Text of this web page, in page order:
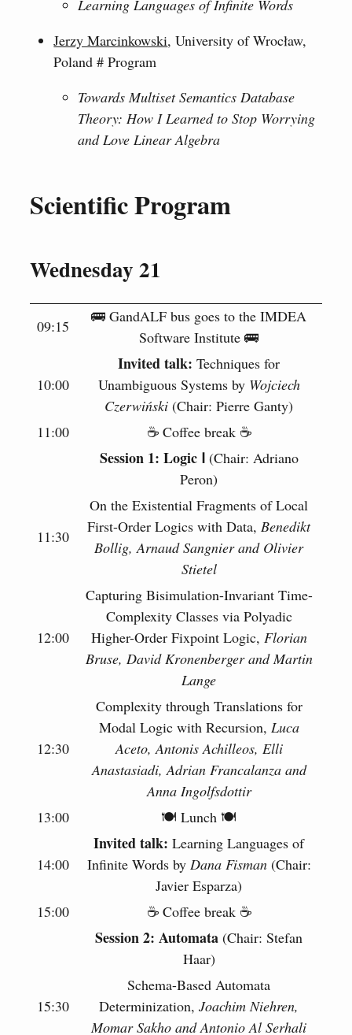
Learning Languages of Infinite Words
Jerzy Marcinkowski, University of Wrocław,
Poland # Program
Towards Multiset Semantics Database
Theory: How I Learned to Stop Worrying
and Love Linear Algebra
Scientific Program
Wednesday 21
09:15
🚌 GandALF bus goes to the IMDEA
Software Institute 🚌
10:00
Invited talk: Techniques for
Unambiguous Systems by Wojciech
Czerwiński (Chair: Pierre Ganty)
11:00
☕️ Coffee break ☕️
Session 1: Logic Ⅰ(Chair: Adriano
Peron)
11:30
On the Existential Fragments of Local
First-Order Logics with Data, Benedikt
Bollig, Arnaud Sangnier and Olivier
Stietel
12:00
Capturing Bisimulation-Invariant Time-
Complexity Classes via Polyadic
Higher-Order Fixpoint Logic, Florian
Bruse, David Kronenberger and Martin
Lange
12:30
Complexity through Translations for
Modal Logic with Recursion, Luca
Aceto, Antonis Achilleos, Elli
Anastasiadi, Adrian Francalanza and
Anna Ingolfsdottir
13:00
🍽 Lunch 🍽
14:00
Invited talk: Learning Languages of
Infinite Words by Dana Fisman(Chair:
Javier Esparza)
15:00
☕️ Coffee break ☕️
Session 2: Automata (Chair: Stefan
Haar)
15:30
Schema-Based Automata
Determinization,Joachim Niehren,
Momar Sakho and Antonio Al Serhali